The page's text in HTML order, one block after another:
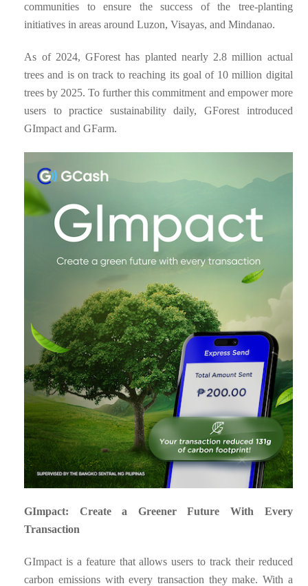
communities to ensure the success of the tree-planting
initiatives in areas around Luzon, Visayas, and Mindanao.
As of 2024, GForest has planted nearly 2.8 million actual
trees and is on track to reaching its goal of 10 million digital
trees by 2025. To further this commitment and empower more
users to practice sustainability daily, GForest introduced
GImpact and GFarm.
GImpact: Create a Greener Future With Every
Transaction
GImpact is a feature that allows users to track their reduced
carbon emissions with every transaction they make. With a